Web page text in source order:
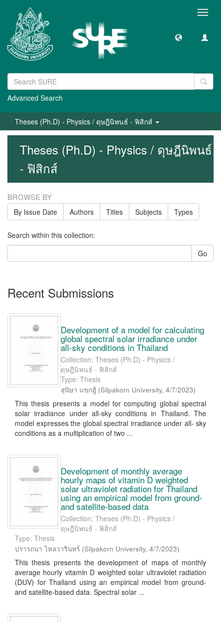
Advanced Search
Theses (Ph.D) - Physics / ดุษฎีนิพนธ์ - ฟิสิกส์
Theses (Ph.D) - Physics / ดุษฎีนิพนธ์
- ฟิสิกส์
BROWSE BY
By Issue Date Authors Titles Subjects Types
Search within this collection:
Go
Recent Submissions
Development of a model for calculating
global spectral solar irradiance under
all-sky conditions in Thailand
Collection: Theses (Ph.D) - Physics /
ดุษฎีนิพนธ์ - ฟิสิกส์
Type: Thesis
สุนิษา แขกฮู้ (Silpakorn University, 4/7/2023)
This thesis presents a model for computing global spectral
solar irradiance under all-sky conditions in Thailand. The
model expresses the global spectral irradiance under all- sky
conditions as a multiplication of two ...
Development of monthly average
hourly maps of vitamin D weighted
solar ultraviolet radiation for Thailand
using an empirical model from ground-
and satellite-based data
Collection: Theses (Ph.D) - Physics /
ดุษฎีนิพนธ์ - ฟิสิกส์
Type: Thesis
ปรารถนา ไหลวารินทร์ (Silpakorn University, 4/7/2023)
This thesis presents the development of maps of monthly
average hourly vitamin D weighted solar ultraviolet radiation
(DUV) for Thailand using an empirical model from ground-
and satellite-based data. Spectral solar ...